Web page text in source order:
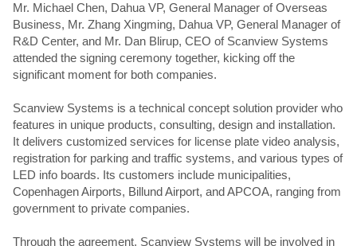
Mr. Michael Chen, Dahua VP, General Manager of Overseas
Business, Mr. Zhang Xingming, Dahua VP, General Manager of
R&D Center, and Mr. Dan Blirup, CEO of Scanview Systems
attended the signing ceremony together, kicking off the
significant moment for both companies.
Scanview Systems is a technical concept solution provider who
features in unique products, consulting, design and installation.
It delivers customized services for license plate video analysis,
registration for parking and traffic systems, and various types of
LED info boards. Its customers include municipalities,
Copenhagen Airports, Billund Airport, and APCOA, ranging from
government to private companies.
Through the agreement, Scanview Systems will be involved in